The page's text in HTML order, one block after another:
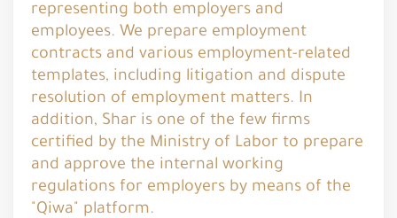
representing both employers and
employees. We prepare employment
contracts and various employment-related
templates, including litigation and dispute
resolution of employment matters. In
addition, Shar is one of the few firms
certified by the Ministry of Labor to prepare
and approve the internal working
regulations for employers by means of the
"Qiwa" platform.